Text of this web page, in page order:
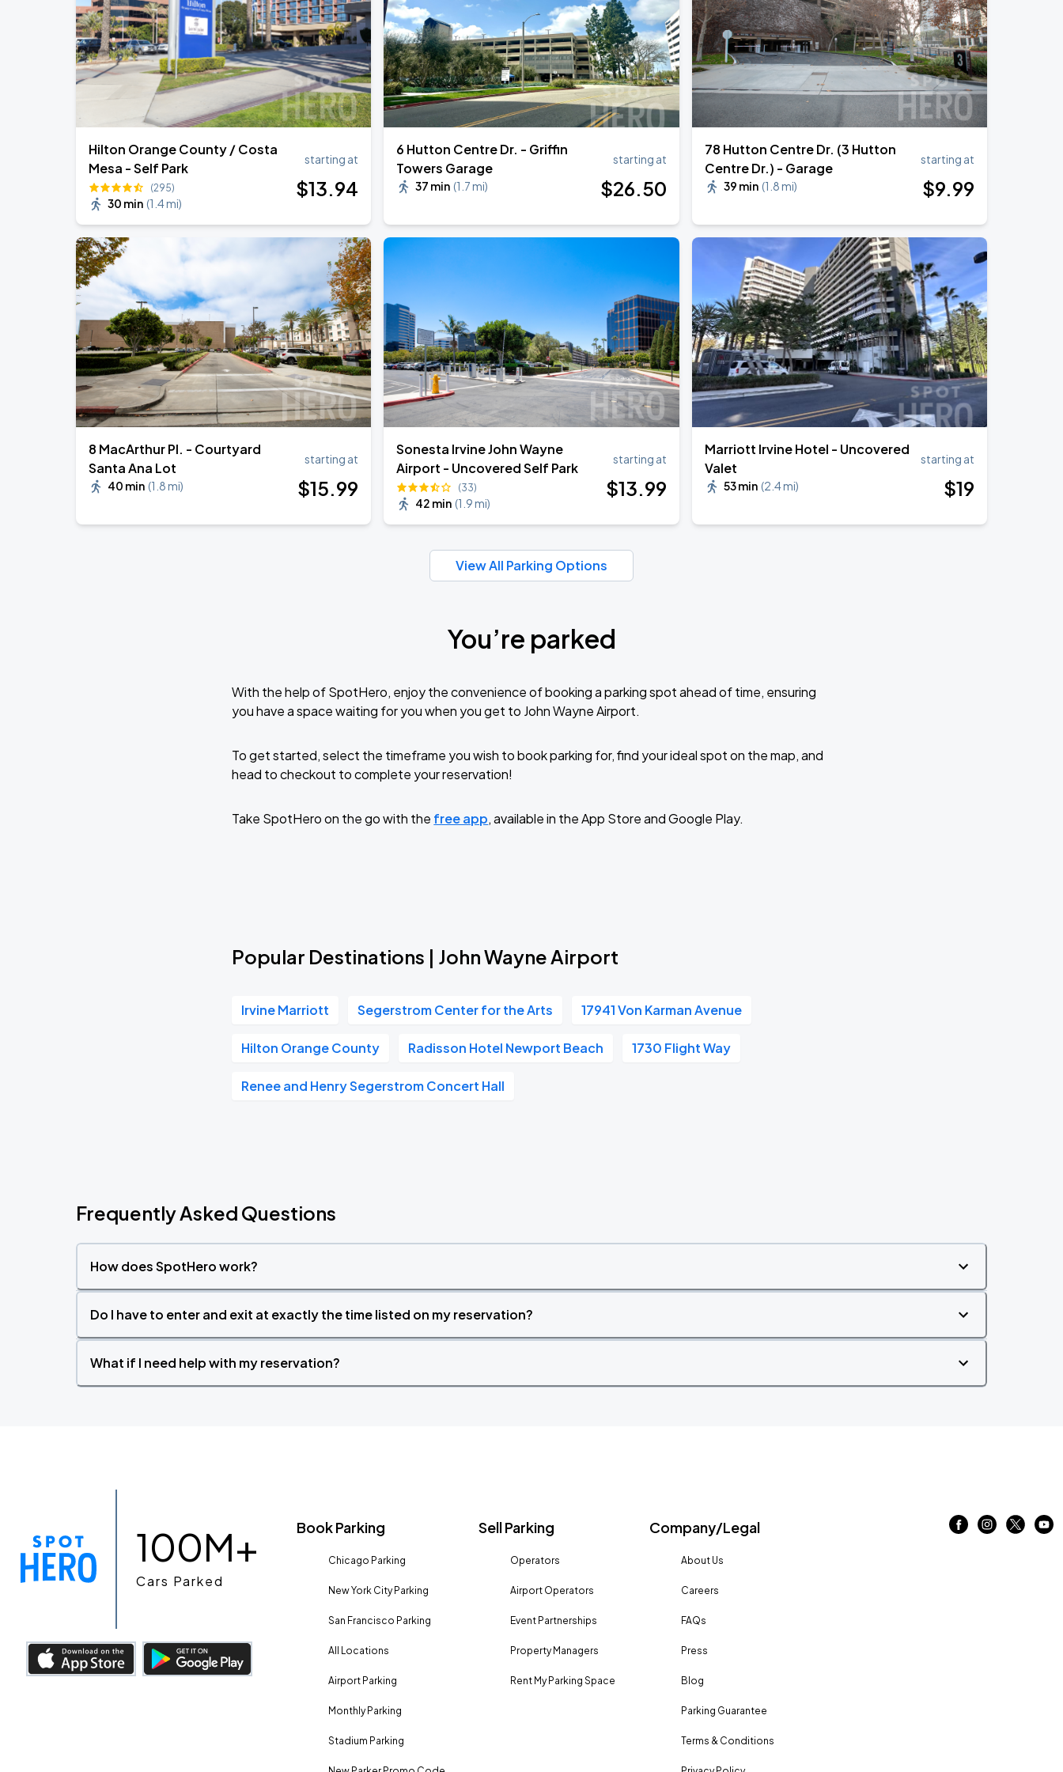
SEP
3
BTS WORLD TOUR 'ARIRANG' IN LOS ANGELES
SoFi Stadium
Hilton Orange County / Costa
Mesa - Self Park
(295)
30 min (1.4 mi)
starting at
$13.94
6 Hutton Centre Dr. - Griffin
Towers Garage
37 min (1.7 mi)
starting at
$26.50
78 Hutton Centre Dr. (3 Hutton
Centre Dr.) - Garage
39 min (1.8 mi)
starting at
$9.99
8 MacArthur Pl. - Courtyard
Santa Ana Lot
40 min (1.8 mi)
starting at
$15.99
Sonesta Irvine John Wayne
Airport - Uncovered Self Park
(33)
42 min (1.9 mi)
starting at
$13.99
Marriott Irvine Hotel - Uncovered
Valet
53 min (2.4 mi)
starting at
$19
View All Parking Options
You’re parked
With the help of SpotHero, enjoy the convenience of booking a parking spot ahead of time, ensuring
you have a space waiting for you when you get to John Wayne Airport.
To get started, select the timeframe you wish to book parking for, find your ideal spot on the map, and
head to checkout to complete your reservation!
Take SpotHero on the go with the free app, available in the App Store and Google Play.
Popular Destinations | John Wayne Airport
Irvine Marriott Segerstrom Center for the Arts 17941 Von Karman Avenue
Hilton Orange County Radisson Hotel Newport Beach 1730 Flight Way
Renee and Henry Segerstrom Concert Hall
Frequently Asked Questions
How does SpotHero work?
Do I have to enter and exit at exactly the time listed on my reservation?
What if I need help with my reservation?
100M+
Cars Parked
Book Parking
Chicago Parking
New York City Parking
San Francisco Parking
All Locations
Airport Parking
Monthly Parking
Stadium Parking
Sell Parking
Operators
Airport Operators
Event Partnerships
Property Managers
Rent My Parking Space
Company/Legal
About Us
Careers
FAQs
Press
Blog
Parking Guarantee
Terms & Conditions